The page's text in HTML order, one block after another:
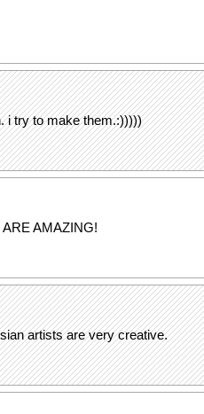
i try to make them.:)))))
AMAZING!
artists are very creative.